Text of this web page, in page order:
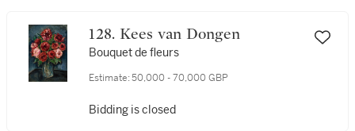
128. Kees van Dongen
Bouquet de fleurs
Estimate: 50,000 - 70,000 GBP
Bidding is closed